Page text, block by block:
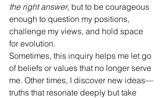
the right answer, but to be courageous
enough to question my positions,
challenge my views, and hold space
for evolution.
Sometimes, this inquiry helps me let go
of beliefs or values that no longer serve
me. Other times, I discover new ideas—
truths that resonate deeply but take